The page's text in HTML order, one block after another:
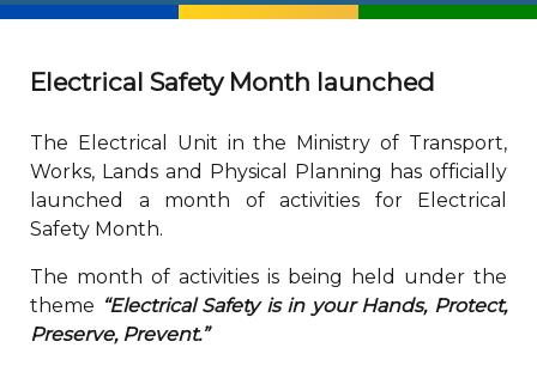
Electrical Safety Month launched
The Electrical Unit in the Ministry of Transport,
Works, Lands and Physical Planning has officially
launched a month of activities for Electrical
Safety Month.
The month of activities is being held under the
theme “Electrical Safety is in your Hands, Protect,
Preserve, Prevent.”